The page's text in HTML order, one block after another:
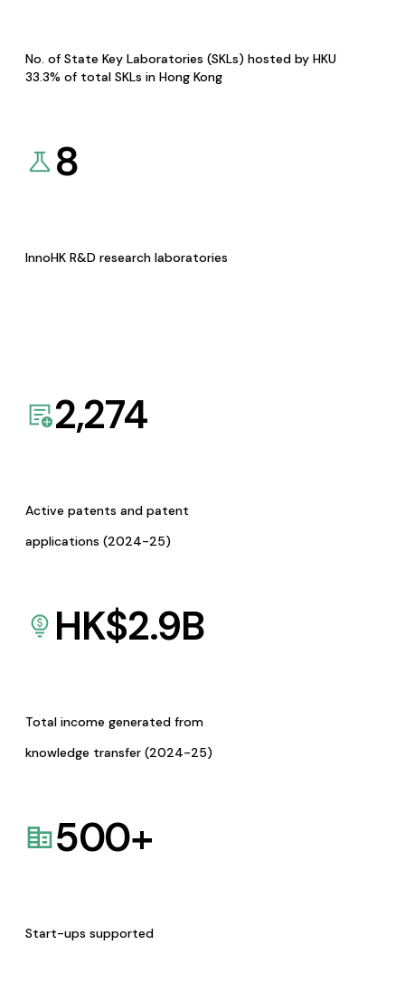
No. of State Key Laboratories (SKLs) hosted by HKU
33.3% of total SKLs in Hong Kong
8
InnoHK R&D research laboratories
2,274
Active patents and patent
applications (2024-25)
HK$2.9B
Total income generated from
knowledge transfer (2024-25)
500+
Start-ups supported